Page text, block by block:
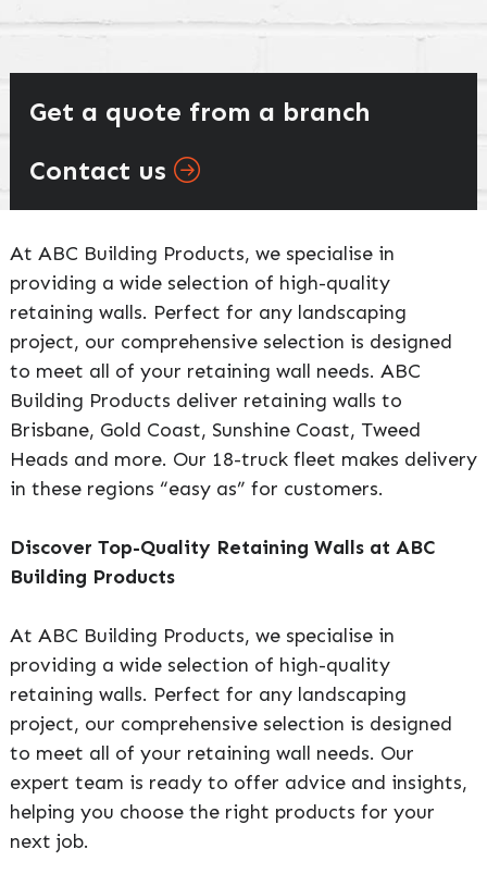
Get a quote from a branch
Contact us
At ABC Building Products, we specialise in
providing a wide selection of high-quality
retaining walls. Perfect for any landscaping
project, our comprehensive selection is designed
to meet all of your retaining wall needs. ABC
Building Products deliver retaining walls to
Brisbane, Gold Coast, Sunshine Coast, Tweed
Heads and more. Our 18-truck fleet makes delivery
in these regions “easy as” for customers.
Discover Top-Quality Retaining Walls at ABC
Building Products
At ABC Building Products, we specialise in
providing a wide selection of high-quality
retaining walls. Perfect for any landscaping
project, our comprehensive selection is designed
to meet all of your retaining wall needs. Our
expert team is ready to offer advice and insights,
helping you choose the right products for your
next job.